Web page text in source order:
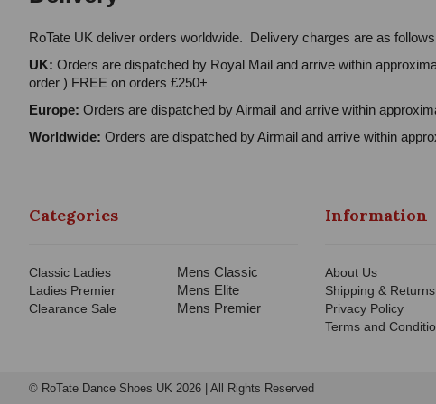
RoTate UK deliver orders worldwide. Delivery charges are as
UK: Orders are dispatched by Royal Mail and arrive within
order ) FREE on orders £250+
Europe: Orders are dispatched by Airmail and arrive within
Worldwide: Orders are dispatched by Airmail and arrive within
Categories
Classic Ladies
Ladies Premier
Clearance Sale
Mens Classic
Mens Elite
Mens Premier
Information
About Us
Shipping & Returns
Privacy Policy
Terms and
© RoTate Dance Shoes UK 2026 | All Rights Reserved